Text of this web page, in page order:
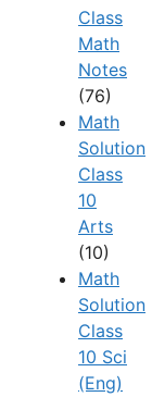
Class
Math
Notes
(76)
Math
Solution
Class
10
Arts
(10)
Math
Solution
Class
10 Sci
(Eng)